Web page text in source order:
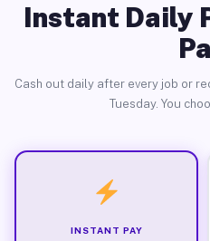
Instant Daily
Cash out daily after every job or
Tuesday. You
INSTANT PAY